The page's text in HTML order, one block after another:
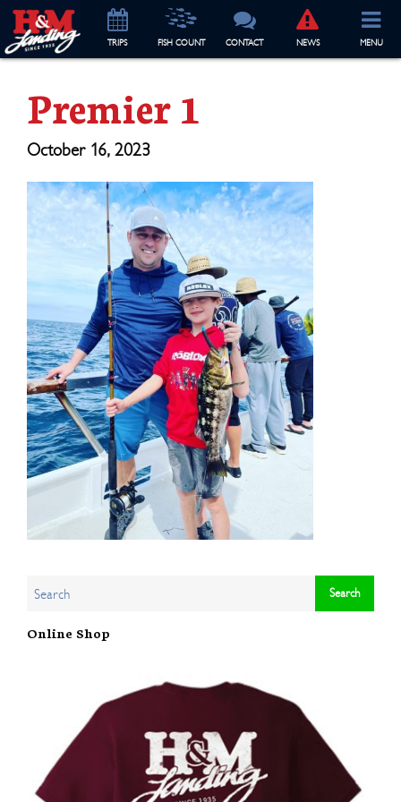
TRIPS FISH COUNT CONTACT NEWS MENU
Premier 1
October 16, 2023
Online Shop